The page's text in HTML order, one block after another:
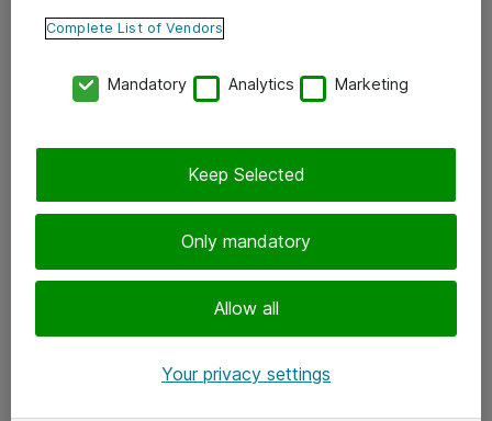
Ota yhteyttä
Tilaa uutiskirje
Complete List of Vendors
Mandatory Analytics Marketing
Only mandatory
Allow all
Keep Selected
Your privacy settings